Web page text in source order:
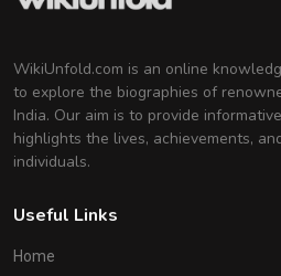
WikiUnfold.com is an online
to explore the biographies of
India. Our aim is to provide
highlights the lives, achievements,
individuals.
Useful Links
Home